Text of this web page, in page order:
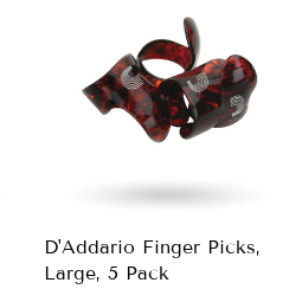
D'Addario Finger Picks,
Large, 5 Pack